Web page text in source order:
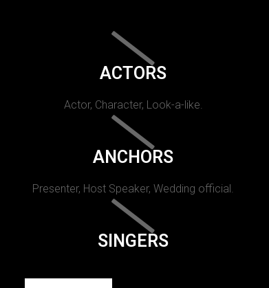
ACTORS
Actor, Character, Look-a-like.
ANCHORS
Presenter, Host Speaker, Wedding official.
SINGERS